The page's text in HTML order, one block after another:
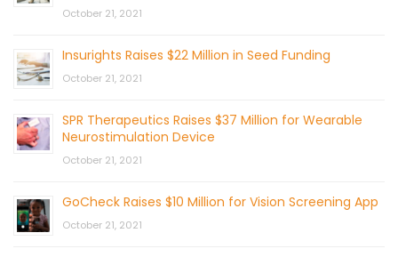
October 21, 2021
Insurights Raises $22 Million in Seed Funding
October 21, 2021
SPR Therapeutics Raises $37 Million for Wearable
Neurostimulation Device
October 21, 2021
GoCheck Raises $10 Million for Vision Screening App
October 21, 2021